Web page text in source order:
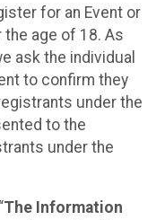
for an Event or
age of 18. As
ask the individual
to confirm they
under the
to the
under the
The Information